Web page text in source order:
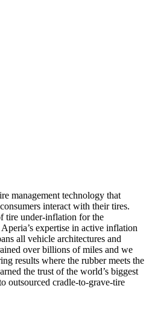
management technology that
interact with their tires.
tire under-inflation for the
expertise in active inflation
all vehicle architectures and
over billions of miles and we
results where the rubber meets the
the trust of the world’s biggest
outsourced cradle-to-grave-tire